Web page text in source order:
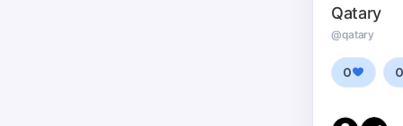
Qatary
@qatary
0 0